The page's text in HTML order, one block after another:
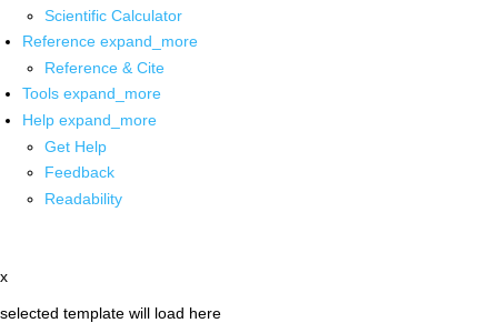
Scientific Calculator
Reference expand_more
Reference & Cite
Tools expand_more
Help expand_more
Get Help
Feedback
Readability
x
selected template will load here